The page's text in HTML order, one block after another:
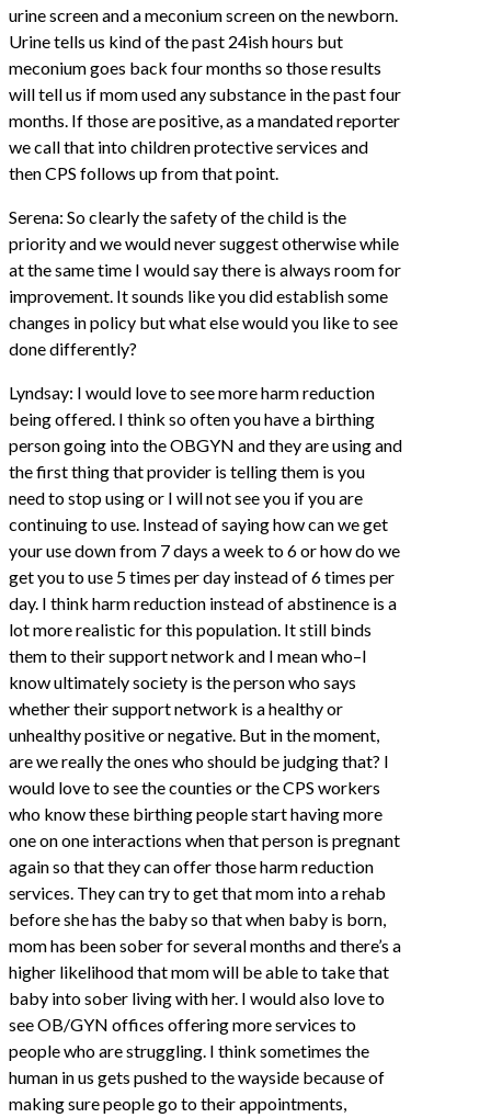
urine screen and a meconium screen on the newborn.
Urine tells us kind of the past 24ish hours but
meconium goes back four months so those results
will tell us if mom used any substance in the past four
months. If those are positive, as a mandated reporter
we call that into children protective services and
then CPS follows up from that point.
Serena: So clearly the safety of the child is the
priority and we would never suggest otherwise while
at the same time I would say there is always room for
improvement. It sounds like you did establish some
changes in policy but what else would you like to see
done differently?
Lyndsay: I would love to see more harm reduction
being offered. I think so often you have a birthing
person going into the OBGYN and they are using and
the first thing that provider is telling them is you
need to stop using or I will not see you if you are
continuing to use. Instead of saying how can we get
your use down from 7 days a week to 6 or how do we
get you to use 5 times per day instead of 6 times per
day. I think harm reduction instead of abstinence is a
lot more realistic for this population. It still binds
them to their support network and I mean who–I
know ultimately society is the person who says
whether their support network is a healthy or
unhealthy positive or negative. But in the moment,
are we really the ones who should be judging that? I
would love to see the counties or the CPS workers
who know these birthing people start having more
one on one interactions when that person is pregnant
again so that they can offer those harm reduction
services. They can try to get that mom into a rehab
before she has the baby so that when baby is born,
mom has been sober for several months and there’s a
higher likelihood that mom will be able to take that
baby into sober living with her. I would also love to
see OB/GYN offices offering more services to
people who are struggling. I think sometimes the
human in us gets pushed to the wayside because of
making sure people go to their appointments,